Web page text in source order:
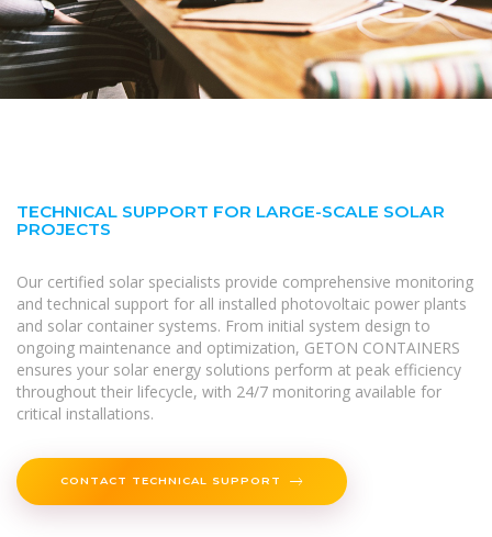
TECHNICAL SUPPORT FOR LARGE-SCALE SOLAR
PROJECTS
Our certified solar specialists provide comprehensive monitoring
and technical support for all installed photovoltaic power plants
and solar container systems. From initial system design to
ongoing maintenance and optimization, GETON CONTAINERS
ensures your solar energy solutions perform at peak efficiency
throughout their lifecycle, with 24/7 monitoring available for
critical installations.
CONTACT TECHNICAL SUPPORT